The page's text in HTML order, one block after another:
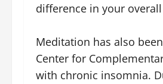
difference in your
Meditation has also
Center for
with chronic insomnia.